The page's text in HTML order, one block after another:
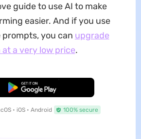
guide to use AI to make
easier. And if you use
you can upgrade
a very low price.
Free Download
• iOS • Android 100% secure